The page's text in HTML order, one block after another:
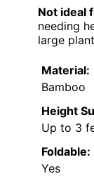
Not ideal
needing
large
Material:
Bamboo
Height
Up to 3
Foldable:
Yes